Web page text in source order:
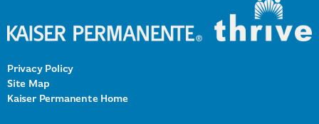
Privacy Policy
Site Map
Kaiser Permanente Home